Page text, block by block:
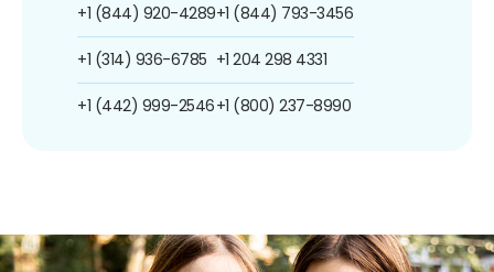
+1 (844) 920-4289
+1 (314) 936-6785
+1 (442) 999-2546
+1 (844) 793-3456
+1 204 298 4331
+1 (800) 237-8990